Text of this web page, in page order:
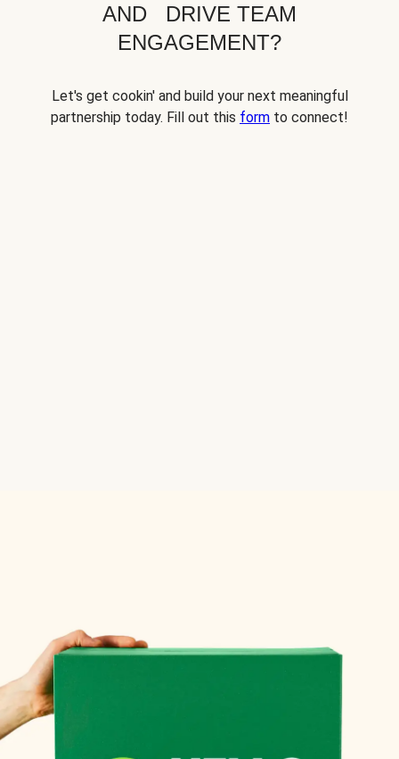
AND DRIVE TEAM
ENGAGEMENT?
Let's get cookin' and build your next meaningful
partnership today. Fill out this form to connect!